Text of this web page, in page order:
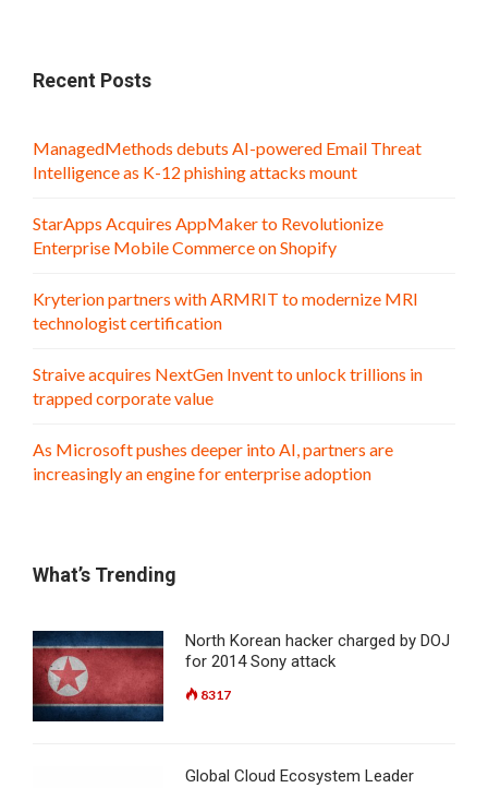
Recent Posts
ManagedMethods debuts AI-powered Email Threat
Intelligence as K-12 phishing attacks mount
StarApps Acquires AppMaker to Revolutionize
Enterprise Mobile Commerce on Shopify
Kryterion partners with ARMRIT to modernize MRI
technologist certification
Straive acquires NextGen Invent to unlock trillions in
trapped corporate value
As Microsoft pushes deeper into AI, partners are
increasingly an engine for enterprise adoption
What’s Trending
North Korean hacker charged by DOJ
for 2014 Sony attack
8317
Global Cloud Ecosystem Leader